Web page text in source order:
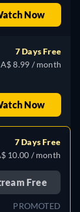
Now
7 Days Free
8.99 / month
Now
7 Days Free
10.00 / month
Free
PROMOTED